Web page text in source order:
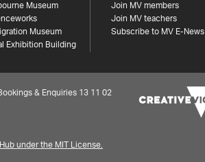
Museum
Museum
Exhibition Building
Join MV members
Join MV teachers
Subscribe to MV E-News
& Enquiries 13 11 02
under the MIT License.